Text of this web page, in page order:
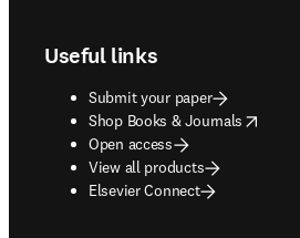
Useful links
Submit your paper
Shop Books & Journals
opens in new tab/window
Open access
View all products
Elsevier Connect